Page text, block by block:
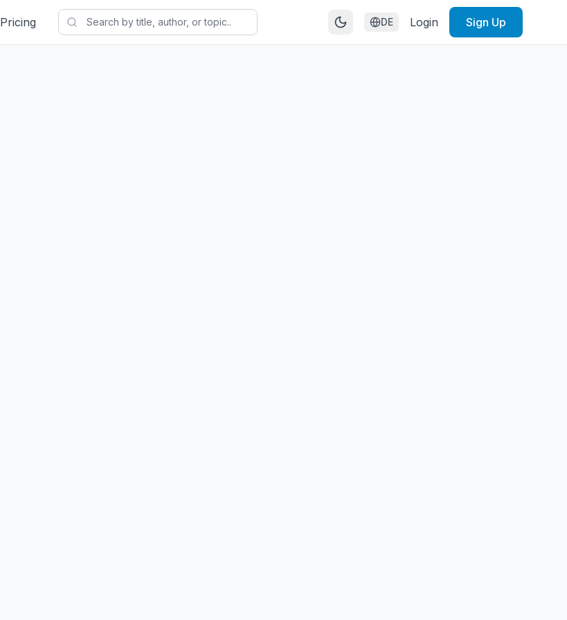
Pricing DE Login Sign Up